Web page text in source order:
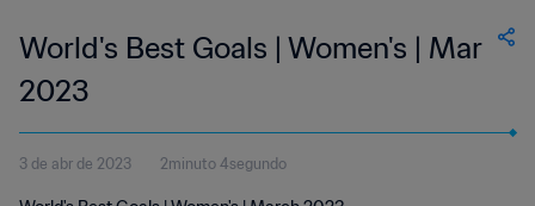
World's Best Goals | Women's | Mar
2023
3 de abr de 2023 2minuto 4segundo